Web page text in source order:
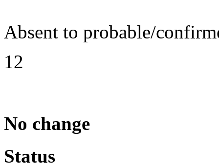
Absent to probable/
12
No change
Status